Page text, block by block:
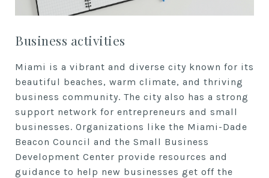
Business activities
Miami is a vibrant and diverse city known for its
beautiful beaches, warm climate, and thriving
business community. The city also has a strong
support network for entrepreneurs and small
businesses. Organizations like the Miami-Dade
Beacon Council and the Small Business
Development Center provide resources and
guidance to help new businesses get off the